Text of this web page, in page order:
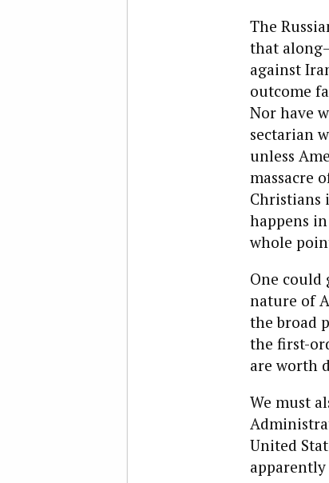
The
that
against
outcome
Nor have
sectarian
unless
massacre
Christians
happens
whole
One could
nature of
the broad
the first-
are worth
We must
United